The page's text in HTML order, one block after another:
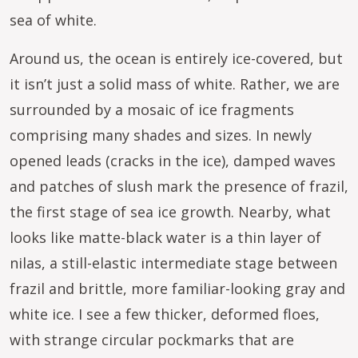
sea of white.
Around us, the ocean is entirely ice-covered, but
it isn’t just a solid mass of white. Rather, we are
surrounded by a mosaic of ice fragments
comprising many shades and sizes. In newly
opened leads (cracks in the ice), damped waves
and patches of slush mark the presence of frazil,
the first stage of sea ice growth. Nearby, what
looks like matte-black water is a thin layer of
nilas, a still-elastic intermediate stage between
frazil and brittle, more familiar-looking gray and
white ice. I see a few thicker, deformed floes,
with strange circular pockmarks that are